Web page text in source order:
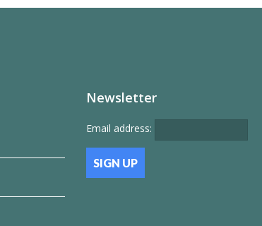
Newsletter
Email address: